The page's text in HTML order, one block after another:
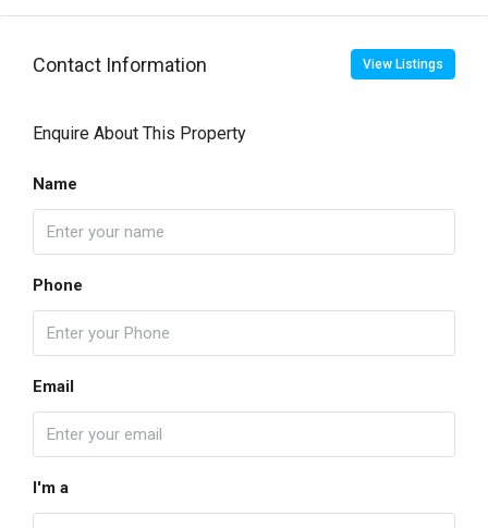
Contact Information View Listings
Enquire About This Property
Name
Phone
Email
I'm a